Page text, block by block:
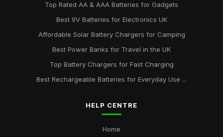
Top Rated AA & AAA Batteries for Gadgets
Best 9V Batteries for Electronics UK
Affordable Solar Battery Chargers for Camping
Best Power Banks for Travel in the UK
Top Battery Chargers for Fast Charging
Best Rechargeable Batteries for Everyday Use ...
HELP CENTRE
Home